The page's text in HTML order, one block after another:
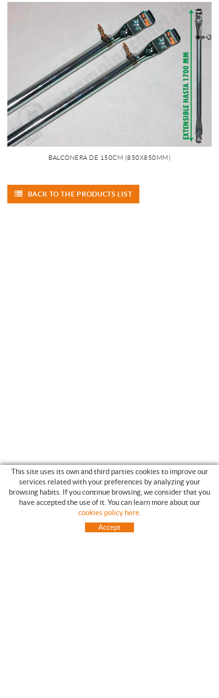
BALCONERA DE 150CM (850X850MM)
BACK TO THE PRODUCTS LIST
SHOPPING GUIDE
HOW TO USE OUR ON-LINE STORE
FREQUENT QUESTIONS
This site uses its own and third parties cookies to improve our
services related with your preferences by analyzing your
browsing habits. If you continue browsing, we consider that you
have accepted the use of it. You can learn more about our
cookies policy here
Accept